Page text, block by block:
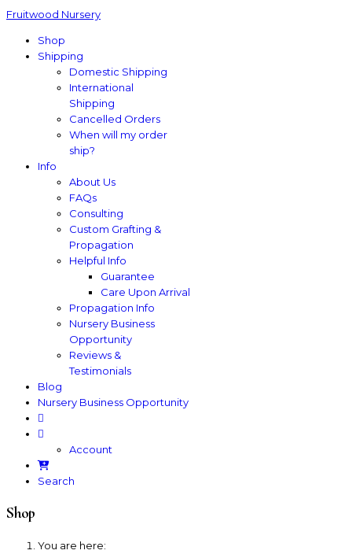
Fruitwood Nursery
Shop
Shipping
Domestic Shipping
International
Shipping
Cancelled Orders
When will my order
ship?
Info
About Us
FAQs
Consulting
Custom Grafting &
Propagation
Helpful Info
Guarantee
Care Upon Arrival
Propagation Info
Nursery Business
Opportunity
Reviews &
Testimonials
Blog
Nursery Business Opportunity
Account
Search
Shop
You are here: